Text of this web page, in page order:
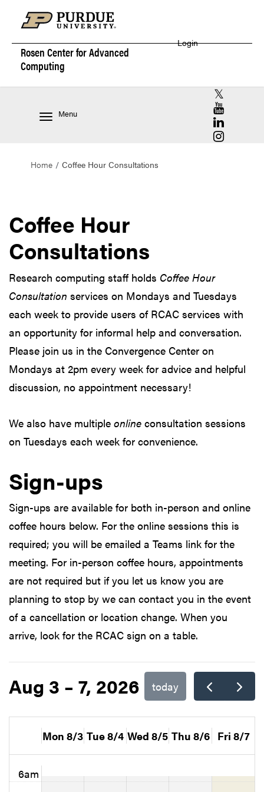
Rosen Center forAdvanced
Computing
Login
Menu
RCAC X
RCAC
RCAC
RCAC
Home Coffee Hour Consultations
Coffee Hour
Consultations
Research computing staff holds Coffee Hour
Consultation services on Mondays and Tuesdays
each week to provide users of RCAC services with
an opportunity for informal help and conversation.
Please join us in the Convergence Center on
Mondays at 2pm every week for advice and helpful
discussion, no appointment necessary!
We also have multiple online consultation sessions
on Tuesdays each week for convenience.
Sign-ups
Sign-ups are available for both in-person and online
coffee hours below. For the online sessions this is
required; you will be emailed a Teams link for the
meeting. For in-person coffee hours, appointments
are not required but if you let us know you are
planning to stop by we can contact you in the event
of a cancellation or location change. When you
arrive, look for the RCAC sign on a table.
Aug 3 – 7, 2026 today
Mon 8/3 Tue 8/4 Wed 8/5 Thu 8/6 Fri 8/7
6am